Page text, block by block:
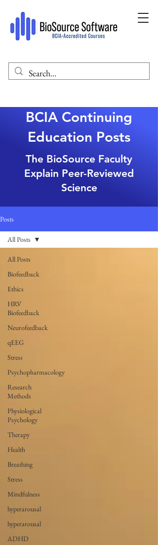
BCIA Continuing
Education Posts
The BioSource Faculty
Explain Peer-Reviewed
Science
Posts
All Posts
Biofeedback
Ethics
HRV
Biofeedback
Neurofeedback
qEEG
Stress
Psychopharmacology
Research
Methods
Physiological
Psychology
Therapy
Health
Breathing
Stress
Mindfulness
hyperarousal
hyperarousal
ADHD
All Posts